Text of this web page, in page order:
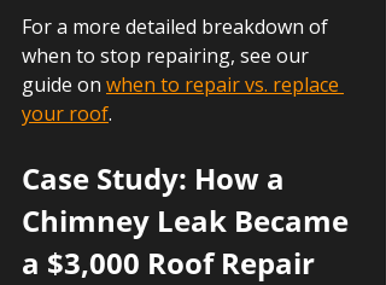
For a more detailed breakdown of
when to stop repairing, see our
guide on when to repair vs. replace
your roof.
Case Study: How a
Chimney Leak Became
a $3,000 Roof Repair